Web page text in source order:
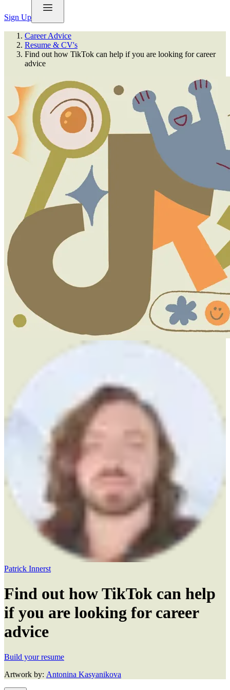
Sign Up
Career Advice
Resume & CV's
Find out how TikTok can help if you are looking for career
advice
Patrick Innerst
Find out how TikTok can help
if you are looking for career
advice
Build your resume
Artwork by: Antonina Kasyanikova